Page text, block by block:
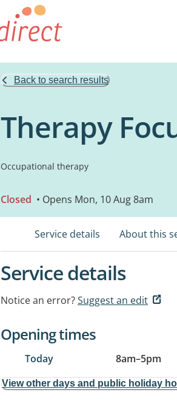
Back to search results
Therapy
Occupational therapy
Closed • Opens Mon, 10 Aug 8am
Service details About this
Service details
Notice an error?Suggest an edit
Opening times
Today 8am–5pm
View other days and public holiday